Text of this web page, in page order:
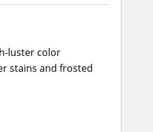
luster color
stains and frosted